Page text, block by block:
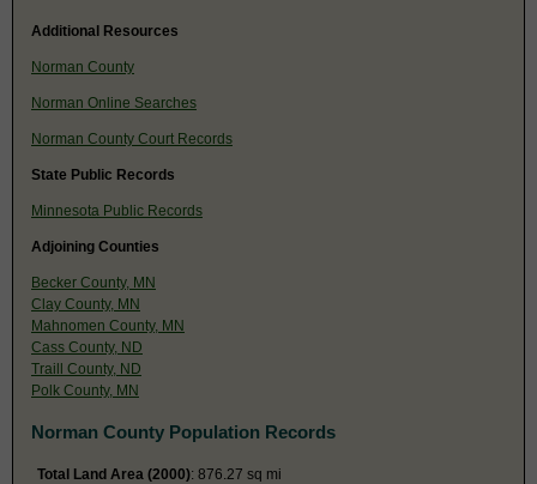
Additional Resources
Norman County
Norman Online Searches
Norman County Court Records
State Public Records
Minnesota Public Records
Adjoining Counties
Becker County, MN
Clay County, MN
Mahnomen County, MN
Cass County, ND
Traill County, ND
Polk County, MN
Norman County Population Records
Total Land Area (2000): 876.27 sq mi